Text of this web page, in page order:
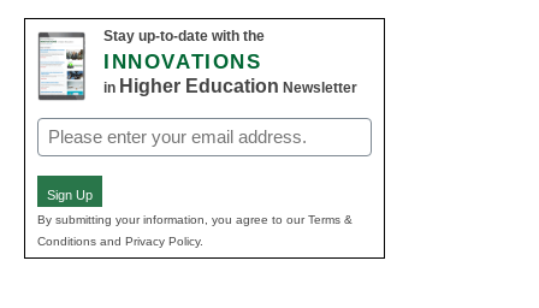
Stay up-to-date with the
INNOVATIONS
in Higher Education Newsletter
Email
(Required)
Sign Up
By submitting your information, you agree to our Terms &
Conditions and Privacy Policy.